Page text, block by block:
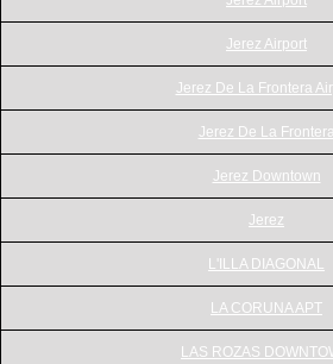
Jerez Airport
Jerez De La Frontera
Jerez De La Frontera
Jerez Downtown
Jerez
L'ILLA DIAGONAL
LA CORUNA APT
LAS ROZAS